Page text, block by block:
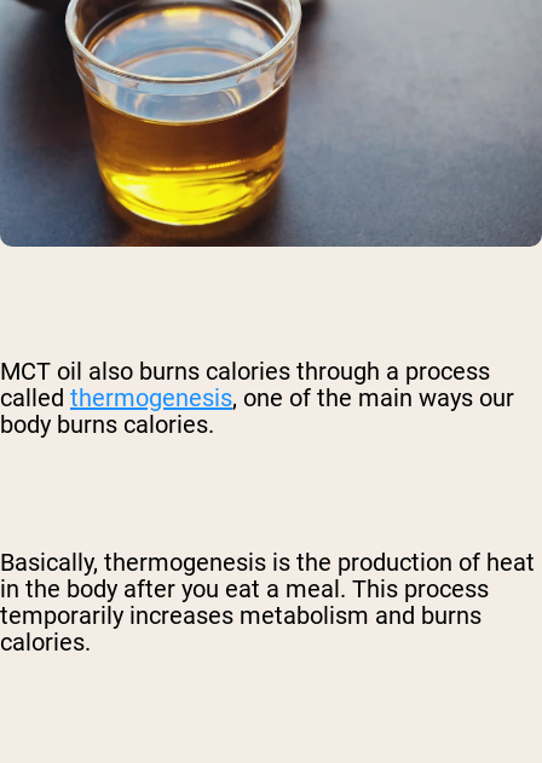
MCT oil also burns calories through a process
called thermogenesis, one of the main ways our
body burns calories.
Basically, thermogenesis is the production of heat
in the body after you eat a meal. This process
temporarily increases metabolism and burns
calories.